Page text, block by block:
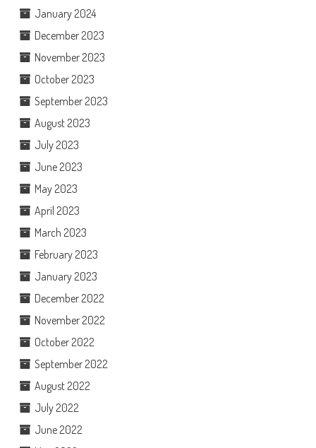
January 2024
December 2023
November 2023
October 2023
September 2023
August 2023
July 2023
June 2023
May 2023
April 2023
March 2023
February 2023
January 2023
December 2022
November 2022
October 2022
September 2022
August 2022
July 2022
June 2022